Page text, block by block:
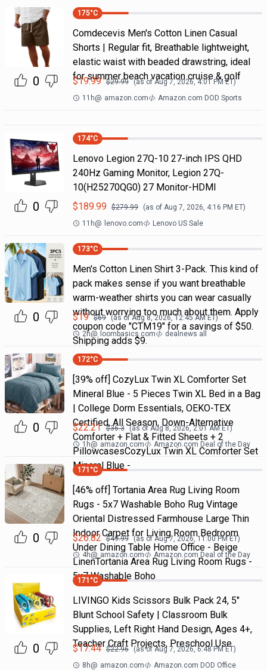
0
175°C
Comdecevis Men's Cotton Linen Casual
Shorts | Regular fit, Breathable lightweight,
elastic waist with beaded drawstring, ideal
for summer beach vacation cruise & golf
$19.99 $29.99 (as ofAug 7, 2026, 4:01 PM ET)
11h@ amazon.com Amazon.com DOD Sports
0
174°C
Lenovo Legion 27Q-10 27-inch IPS QHD
240Hz Gaming Monitor, Legion 27Q-
10(H25270QG0) 27 Monitor-HDMI
$189.99 $279.99 (as of Aug 7, 2026, 4:16 PM ET)
11h@ lenovo.com Lenovo US Sale
0
173°C
Men's Cotton Linen Shirt 3-Pack. This kind of
pack makes sense if you want breathable
warm-weather shirts you can wear casually
without worrying too much about them. Apply
coupon code "CTM19" for a savings of $50.
Shipping adds $9.
$19 $69 (as ofAug 8, 2026, 12:45 AMET)
2h@ loombasics.com dealnews all
0
172°C
[39% off] CozyLux Twin XL Comforter Set
Mineral Blue - 5 Pieces Twin XL Bed in a Bag
| College Dorm Essentials, OEKO-TEX
Certified, All Season, Down-Alternative
Comforter + Flat & Fitted Sheets + 2
PillowcasesCozyLux Twin XL Comforter Set
Mineral Blue -
$22.21 $36.3 (as ofAug 8, 2026, 2:01 AMET)
1h@ amazon.com Amazon.com Deal of the Day
0
171 °C
[46% off] Tortania Area Rug Living Room
Rugs - 5x7 Washable Boho Rug Vintage
Oriental Distressed Farmhouse Large Thin
Indoor Carpet for Living Room Bedroom
Under Dining Table Home Office - Beige
LinenTortania Area Rug Living Room Rugs -
5x7 Washable Boho
$26.82 $49.99 (as ofAug 7, 2026, 11:00 PMET)
4h@ amazon.com Amazon.com Deal of the Day
0
171 °C
LIVINGO Kids Scissors Bulk Pack 24, 5"
Blunt School Safety | Classroom Bulk
Supplies, Left Right Hand Design, Ages 4+,
Teacher Craft Projects, Preschool Use
$17.44 $22.96 (as ofAug 7, 2026, 6:48 PMET)
8h@ amazon.com Amazon.com DOD Office